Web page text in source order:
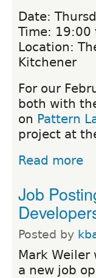
Date:
Time: 19:00
Location:
Kitchener
For our
both with
on Pattern
project at
Read more
Job
Posted by
Mark
a new job